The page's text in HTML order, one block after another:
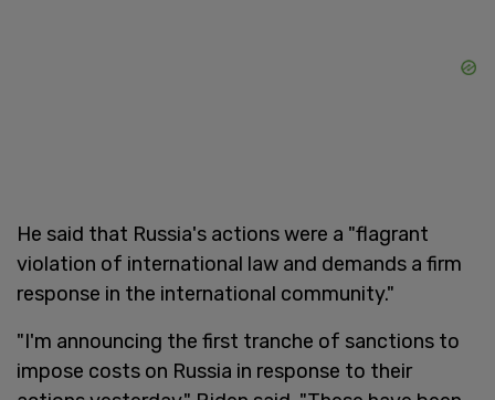
He said that Russia's actions were a "flagrant
violation of international law and demands a firm
response in the international community."
"I'm announcing the first tranche of sanctions to
impose costs on Russia in response to their